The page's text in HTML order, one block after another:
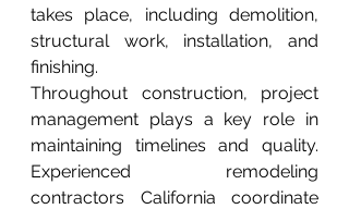
takes place, including demolition,
structural work, installation, and
finishing.
Throughout construction, project
management plays a key role in
maintaining timelines and quality.
Experienced remodeling
contractors California coordinate